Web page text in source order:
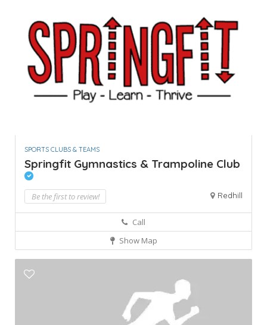
SPORTS CLUBS & TEAMS
Springfit Gymnastics & Trampoline Club
Be the first to review! Redhill
Call
Show Map